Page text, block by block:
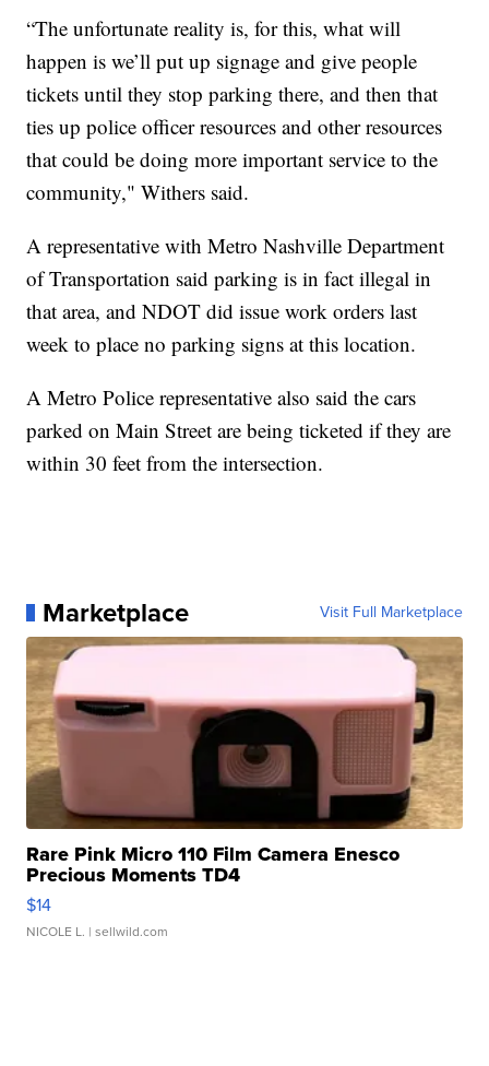
“The unfortunate reality is, for this, what will
happen is we’ll put up signage and give people
tickets until they stop parking there, and then that
ties up police officer resources and other resources
that could be doing more important service to the
community," Withers said.
A representative with Metro Nashville Department
of Transportation said parking is in fact illegal in
that area, and NDOT did issue work orders last
week to place no parking signs at this location.
A Metro Police representative also said the cars
parked on Main Street are being ticketed if they are
within 30 feet from the intersection.
Marketplace Visit Full Marketplace
Rare Pink Micro 110 Film Camera Enesco
Precious Moments TD4
$14
NICOLE L. | sellwild.com